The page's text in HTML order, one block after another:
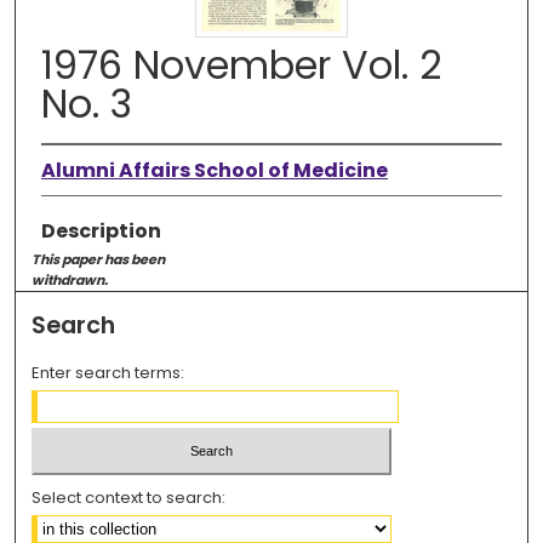
1976 November Vol. 2
No. 3
Alumni Affairs School of Medicine
Description
This paper has been
withdrawn.
Search
Enter search terms:
Select context to search: